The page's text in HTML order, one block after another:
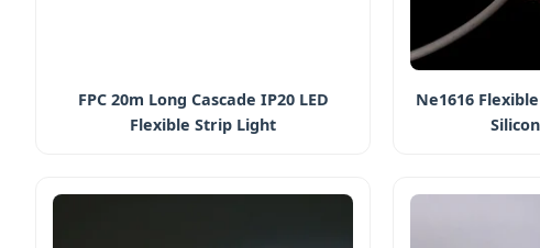
FPC 20m Long Cascade IP20 LED
Flexible Strip Light
Ne1616